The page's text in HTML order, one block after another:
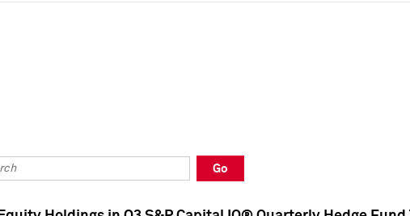
Go